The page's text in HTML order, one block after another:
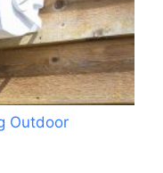
Outdoor